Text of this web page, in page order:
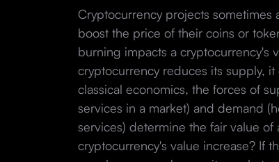
Cryptocurrency projects
boost the price of their coins or
burning impacts a cryptocurrency's
cryptocurrency reduces its supply,
classical economics, the forces of
services in a market) and demand
services) determine the fair value of
cryptocurrency's value increase? If